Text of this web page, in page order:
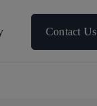
Contact Us